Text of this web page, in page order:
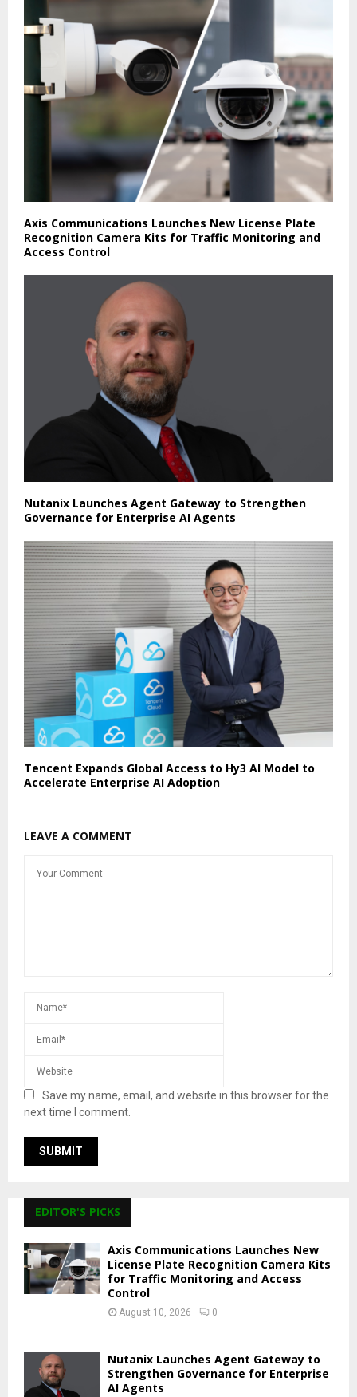
Axis Communications Launches New License Plate
Recognition Camera Kits for Traffic Monitoring and
Access Control
Nutanix Launches Agent Gateway to Strengthen
Governance for Enterprise AI Agents
Tencent Expands Global Access to Hy3 AI Model to
Accelerate Enterprise AI Adoption
LEAVE A COMMENT
Save my name, email, and website in this browser for the
next time I comment.
EDITOR'S PICKS
Axis Communications Launches New
License Plate Recognition Camera Kits
for Traffic Monitoring and Access
Control
August 10, 2026 0
Nutanix Launches Agent Gateway to
Strengthen Governance for Enterprise
AI Agents